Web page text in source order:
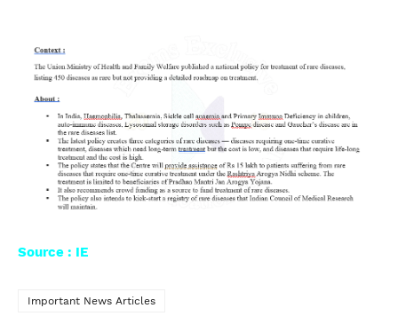
Source : IE
Important News Articles